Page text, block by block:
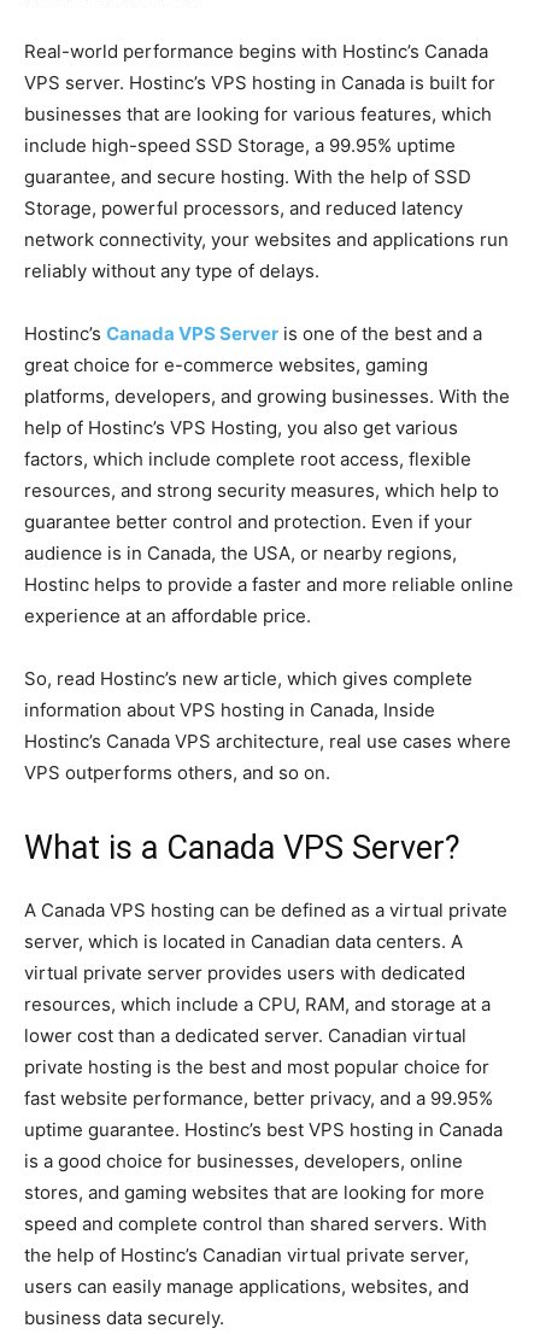
Real-world performance begins with Hostinc’s Canada
VPS server. Hostinc’s VPS hosting in Canada is built for
businesses that are looking for various features, which
include high-speed SSD Storage, a 99.95% uptime
guarantee, and secure hosting. With the help of SSD
Storage, powerful processors, and reduced latency
network connectivity, your websites and applications run
reliably without any type of delays.
Hostinc’s Canada VPS Server is one of the best and a
great choice for e-commerce websites, gaming
platforms, developers, and growing businesses. With the
help of Hostinc’s VPS Hosting, you also get various
factors, which include complete root access, flexible
resources, and strong security measures, which help to
guarantee better control and protection. Even if your
audience is in Canada, the USA, or nearby regions,
Hostinc helps to provide a faster and more reliable online
experience at an affordable price.
So, read Hostinc’s new article, which gives complete
information about VPS hosting in Canada, Inside
Hostinc’s Canada VPS architecture, real use cases where
VPS outperforms others, and so on.
What is a Canada VPS Server?
A Canada VPS hosting can be defined as a virtual private
server, which is located in Canadian data centers. A
virtual private server provides users with dedicated
resources, which include a CPU, RAM, and storage at a
lower cost than a dedicated server. Canadian virtual
private hosting is the best and most popular choice for
fast website performance, better privacy, and a 99.95%
uptime guarantee. Hostinc’s best VPS hosting in Canada
is a good choice for businesses, developers, online
stores, and gaming websites that are looking for more
speed and complete control than shared servers. With
the help of Hostinc’s Canadian virtual private server,
users can easily manage applications, websites, and
business data securely.